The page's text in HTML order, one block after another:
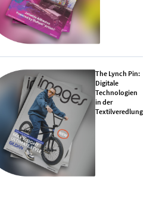
The Lynch Pin:
Digitale
Technologien
in der
Textilveredlung